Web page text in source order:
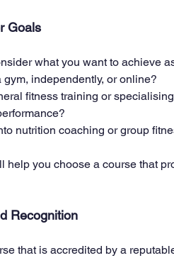
Goals
what you want to achieve
independently, or online?
fitness training or
nutrition coaching or group
help you choose a course that
Recognition
that is accredited by a